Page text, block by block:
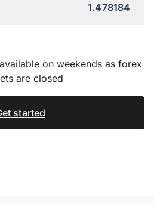
1.478184
on weekends as forex
are closed
started